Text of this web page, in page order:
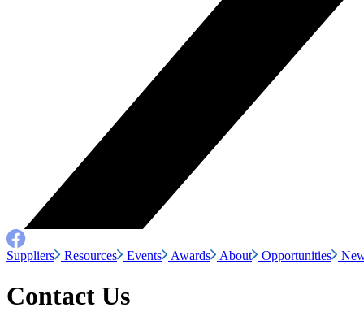
Suppliers Resources Events Awards About Opportunities
Contact Us